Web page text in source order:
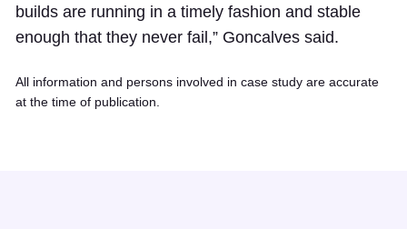
builds are running in a timely fashion and stable
enough that they never fail,” Goncalves said.
All information and persons involved in case study are accurate
at the time of publication.